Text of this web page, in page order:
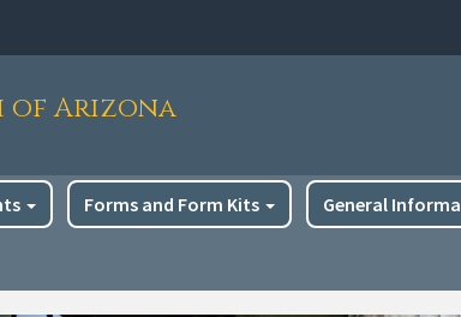
of Arizona
Forms and Form Kits General